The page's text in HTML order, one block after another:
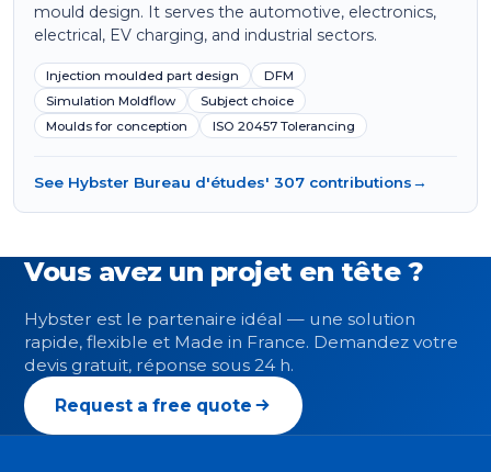
mould design. It serves the automotive, electronics,
electrical, EV charging, and industrial sectors.
Injection moulded part design
DFM
Simulation Moldflow
Subject choice
Moulds for conception
ISO 20457 Tolerancing
See Hybster Bureau d'études' 307 contributions→
Vous avez un projet en tête ?
Hybster est le partenaire idéal — une solution
rapide, flexible et Made in France. Demandez votre
devis gratuit, réponse sous 24 h.
Request a free quote